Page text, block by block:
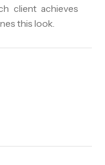
client achieves
this look.